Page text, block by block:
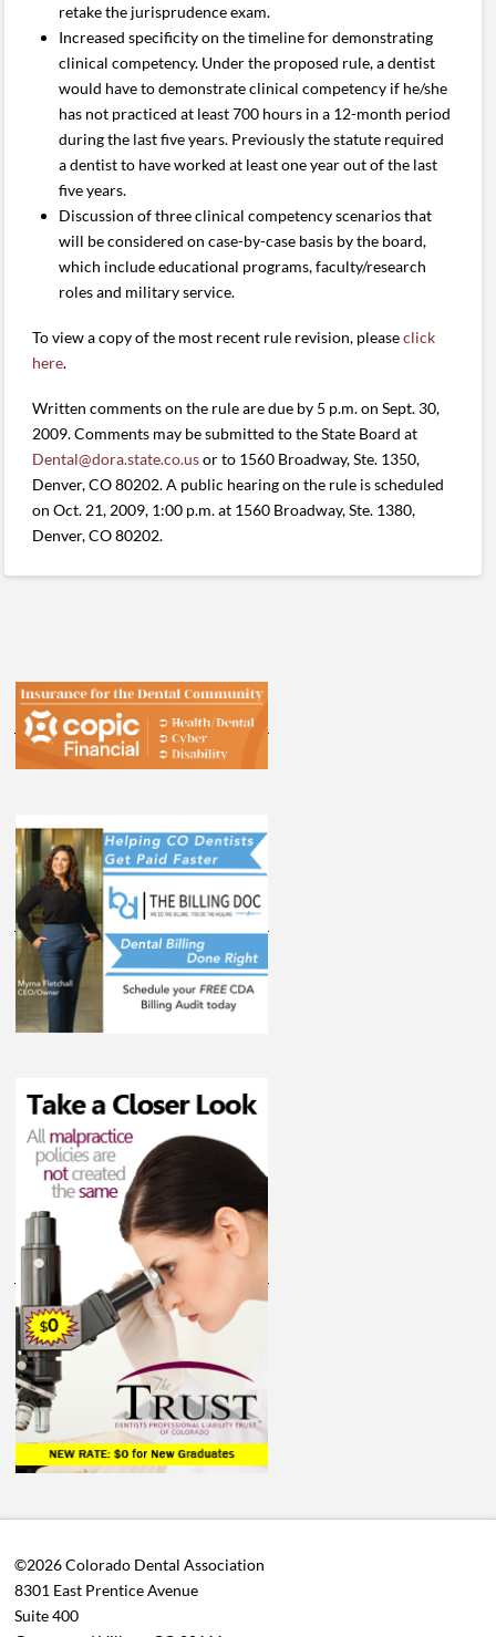
retake the jurisprudence exam.
Increased specificity on the timeline for demonstrating
clinical competency. Under the proposed rule, a dentist
would have to demonstrate clinical competency if he/she
has not practiced at least 700 hours in a 12-month period
during the last five years. Previously the statute required
a dentist to have worked at least one year out of the last
five years.
Discussion of three clinical competency scenarios that
will be considered on case-by-case basis by the board,
which include educational programs, faculty/research
roles and military service.
To view a copy of the most recent rule revision, pleaseclick
here.
Written comments on the rule are due by 5 p.m. on Sept. 30,
2009. Comments may be submitted to the State Board at
Dental@dora.state.co.usor to 1560 Broadway, Ste. 1350,
Denver, CO 80202. A public hearing on the rule is scheduled
on Oct. 21, 2009, 1:00 p.m. at 1560 Broadway, Ste. 1380,
Denver, CO 80202.
©2026 Colorado Dental Association
8301 East Prentice Avenue
Suite 400